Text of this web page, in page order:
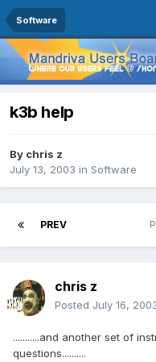
Software
k3b help
By chris z
July 13, 2003 in Software
PREV
chris z
Posted July 16,
...........and another set of
questions..........